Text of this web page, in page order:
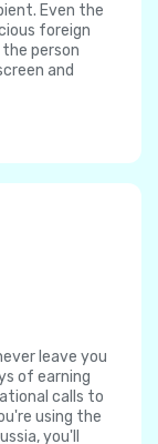
Even the
foreign
person
and
leave you
of earning
calls to
using the
you'll